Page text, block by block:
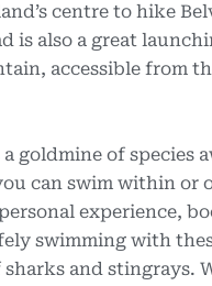
centre to hike
is also a great
accessible from
goldmine of species
can swim within or
experience,
swimming with
and stingrays.